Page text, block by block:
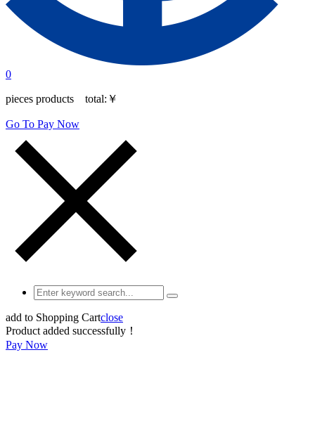
0
pieces products total: ￥
Go To Pay Now
add to Shopping Cartclose
Product added successfully！
Pay Now